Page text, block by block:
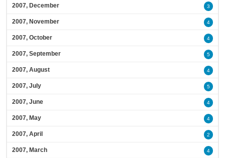
2007, December 3
2007, November 4
2007, October 4
2007, September 5
2007, August 4
2007, July 5
2007, June 4
2007, May 4
2007, April 2
2007, March 4